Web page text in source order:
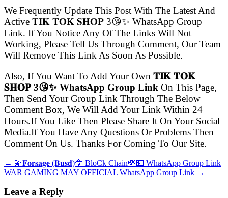
We Frequently Update This Post With The Latest And
Active 𝐓𝐈𝐊 𝐓𝐎𝐊 𝐒𝐇𝐎𝐏 3😘✨ WhatsApp Group
Link. If You Notice Any Of The Links Will Not
Working, Please Tell Us Through Comment, Our Team
Will Remove This Link As Soon As Possible.
Also, If You Want To Add Your Own 𝐓𝐈𝐊 𝐓𝐎𝐊
𝐒𝐇𝐎𝐏 3😘✨ WhatsApp Group Link On This Page,
Then Send Your Group Link Through The Below
Comment Box, We Will Add Your Link Within 24
Hours.If You Like Then Please Share It On Your Social
Media.If You Have Any Questions Or Problems Then
Comment On Us. Thanks For Coming To Our Site.
← 💫𝐅𝐨𝐫𝐬𝐚𝐠𝐞 (𝐁𝐮𝐬𝐝)🦅 BloCk Chain💸💵 WhatsApp Group Link
WAR GAMING MAY OFFICIAL WhatsApp Group Link →
Leave a Reply